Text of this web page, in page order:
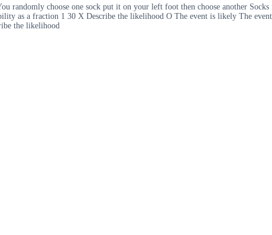
randomly choose one sock put it on your left foot then choose another
as a fraction 1 30 X Describe the likelihood O The event is likely The
the likelihood